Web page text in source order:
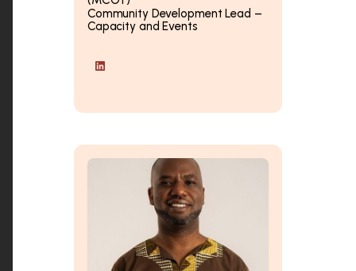
Community Development Lead –
Capacity and Events